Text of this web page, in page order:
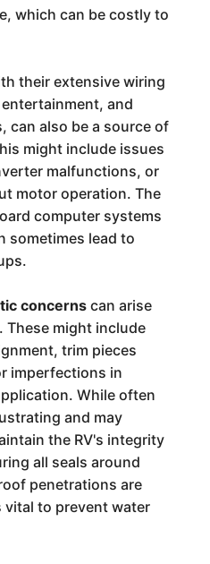
which can be costly to
their extensive wiring
and
can also be a source of
might include issues
malfunctions, or
motor operation. The
computer systems
sometimes lead to
concernscan arise
might include
trim pieces
imperfections in
While often
and may
the RV's integrity
all seals around
penetrations are
vital to prevent water